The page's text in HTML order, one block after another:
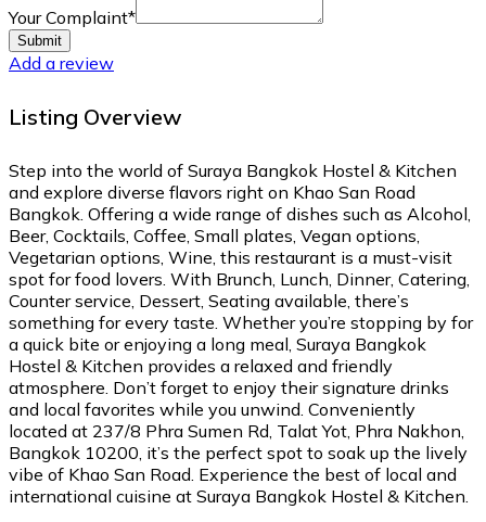
Your Complaint*
Submit
Add a review
Listing Overview
Step into the world of Suraya Bangkok Hostel & Kitchen
and explore diverse flavors right on Khao San Road
Bangkok. Offering a wide range of dishes such as Alcohol,
Beer, Cocktails, Coffee, Small plates, Vegan options,
Vegetarian options, Wine, this restaurant is a must-visit
spot for food lovers. With Brunch, Lunch, Dinner, Catering,
Counter service, Dessert, Seating available, there’s
something for every taste. Whether you’re stopping by for
a quick bite or enjoying a long meal, Suraya Bangkok
Hostel & Kitchen provides a relaxed and friendly
atmosphere. Don’t forget to enjoy their signature drinks
and local favorites while you unwind. Conveniently
located at 237/8 Phra Sumen Rd, Talat Yot, Phra Nakhon,
Bangkok 10200, it’s the perfect spot to soak up the lively
vibe of Khao San Road. Experience the best of local and
international cuisine at Suraya Bangkok Hostel & Kitchen.